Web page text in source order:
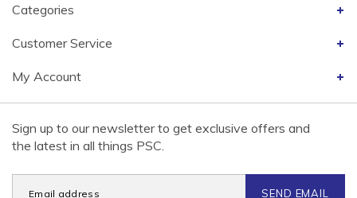
Categories
Customer Service
My Account
Sign up to our newsletter to get exclusive offers and
the latest in all things PSC.
SEND EMAIL